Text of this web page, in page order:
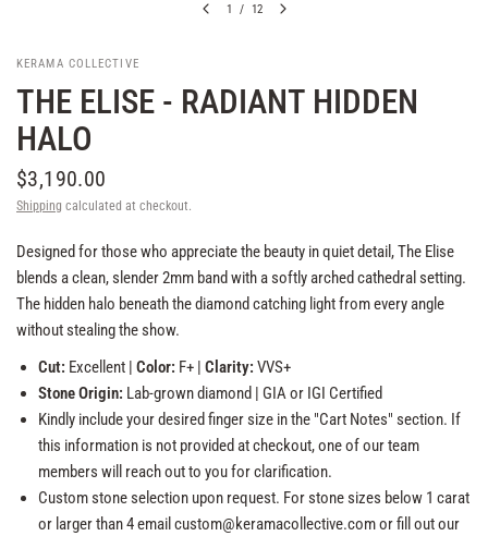
1 / 12
KERAMA COLLECTIVE
THE ELISE - RADIANT HIDDEN
HALO
$3,190.00
Shipping calculated at checkout.
Designed for those who appreciate the beauty in quiet detail, The Elise
blends a clean, slender 2mm band with a softly arched cathedral setting.
The hidden halo beneath the diamond catching light from every angle
without stealing the show.
Cut: Excellent | Color: F+ | Clarity: VVS+
Stone Origin: Lab-growndiamond | GIA or IGI Certified
Kindly include your desired finger size in the "Cart Notes" section. If
this information is not provided at checkout, one of our team
members will reach out to you for clarification.
Custom stone selection upon request. For stone sizes below 1 carat
or larger than 4 email custom@keramacollective.com or fill out our